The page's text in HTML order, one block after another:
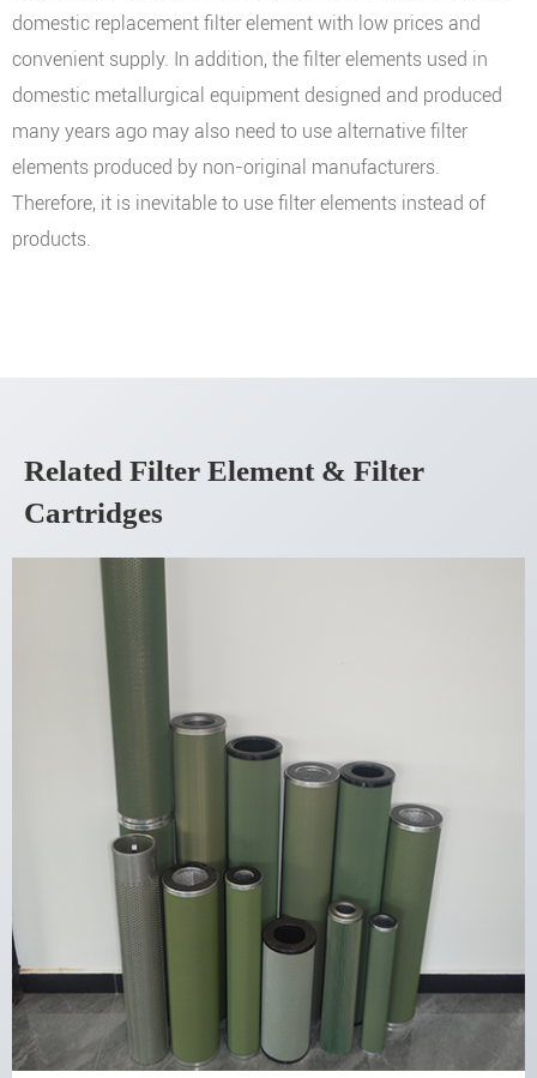
domestic replacement filter element with low prices and
convenient supply. In addition, the filter elements used in
domestic metallurgical equipment designed and produced
many years ago may also need to use alternative filter
elements produced by non-original manufacturers.
Therefore, it is inevitable to use filter elements instead of
products.
Related Filter Element & Filter
Cartridges